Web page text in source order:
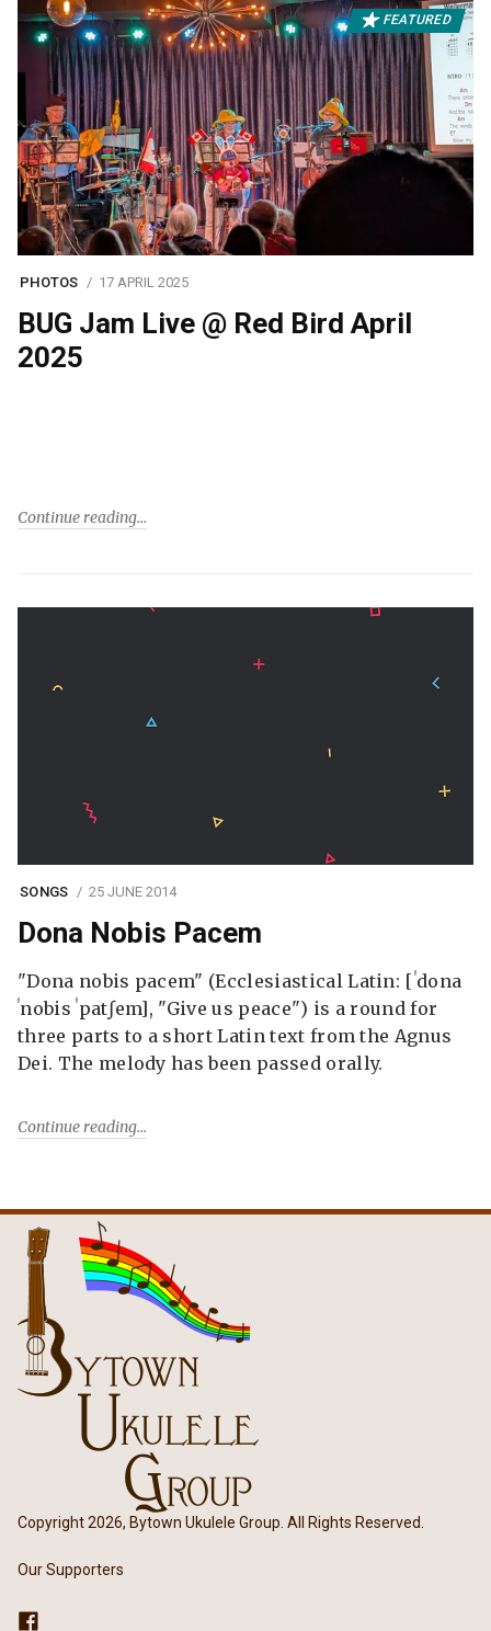
FEATURED
PHOTOS 17 APRIL 2025
BUG Jam Live @ Red Bird April
2025
Continue reading
SONGS 25 JUNE 2014
Dona Nobis Pacem
"Dona nobis pacem" (Ecclesiastical Latin: [ˈdona
ˈnobis ˈpatʃem], "Give us peace") is a round for
three parts to a short Latin text from the Agnus
Dei. The melody has been passed orally.
Continue reading
Copyright 2026, Bytown Ukulele Group. All Rights Reserved.
Our Supporters